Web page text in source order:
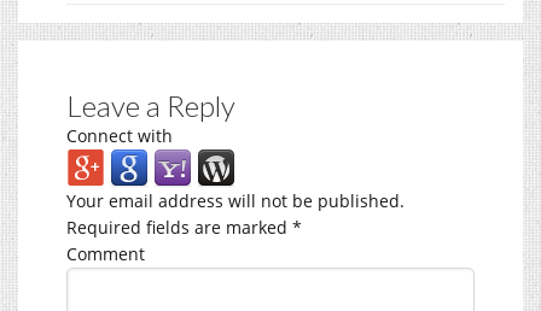
Leave a Reply
Connect with
Your email address will not be published.
Required fields are marked *
Comment